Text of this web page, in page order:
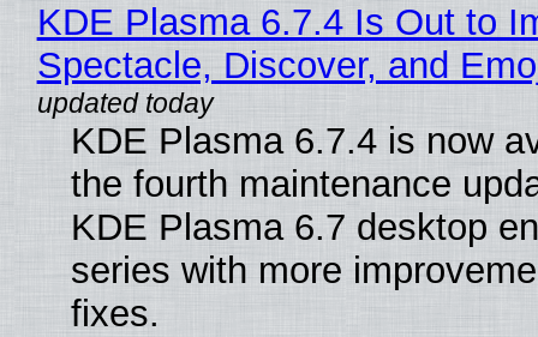
KDE Plasma 6.7.4 Is Out to
Spectacle, Discover, and
KDE Plasma 6.7.4 is now
the fourth maintenance
KDE Plasma 6.7 desktop
series with more
fixes.